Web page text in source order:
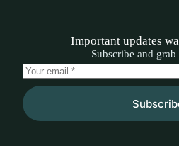
Important updates
Subscribe and